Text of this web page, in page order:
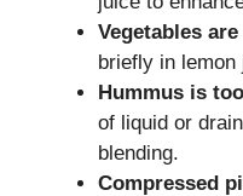
Vegetables
briefly in
Hummus is
of liquid or
blending.
Compressed